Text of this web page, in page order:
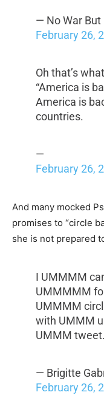
— No War But
February 26,
Oh that’s
“America is
America is
countries.
—
February 26,
And many mocked
promises to “circle
she is not prepared
I UMMMM
UMMMMM
UMMMM
with UMMM
UMMM tweet.
— Brigitte
February 26,